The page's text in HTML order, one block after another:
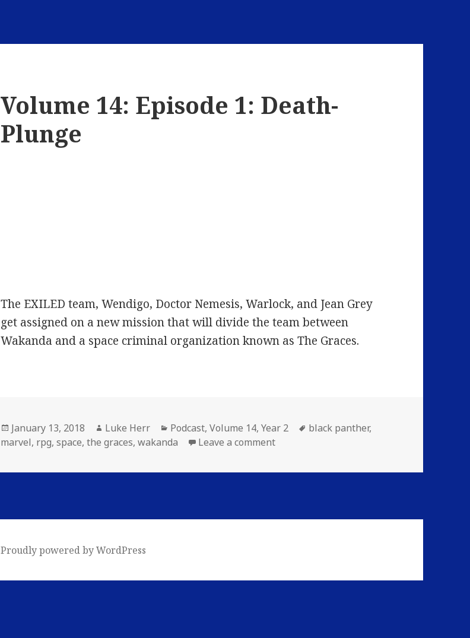
Volume 14: Episode 1: Death-
Plunge
The EXILED team, Wendigo, Doctor Nemesis, Warlock, and Jean Grey
get assigned on a new mission that will divide the team between
Wakanda and a space criminal organization known as The Graces.
Posted
on
January 13, 2018 Author
Luke Herr Categories
Podcast,Volume 14,Year 2 Tags
black panther,
marvel, rpg,space,the graces,wakanda Leave a commenton Volume 14: Episode 1: Death-Plunge
Proudly powered by WordPress